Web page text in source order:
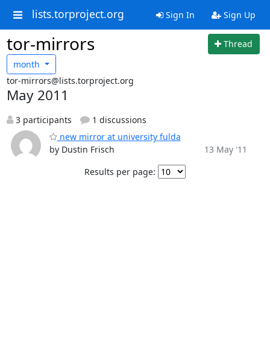
lists.torproject.org Sign In Sign Up
tor-mirrors
Thread
month
tor-mirrors@lists.torproject.org
May 2011
3 participants
1 discussions
new mirror at university fulda
by Dustin Frisch
13 May '11
Results per page: